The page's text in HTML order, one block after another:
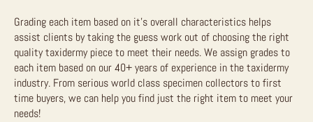
Grading each item based on it’s overall characteristics helps
assist clients by taking the guess work out of choosing the right
quality taxidermy piece to meet their needs. We assign grades to
each item based on our 40+ years of experience in the taxidermy
industry. From serious world class specimen collectors to first
time buyers, we can help you find just the right item to meet your
needs!